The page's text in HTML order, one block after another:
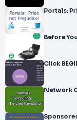
Portals:
Before
Click